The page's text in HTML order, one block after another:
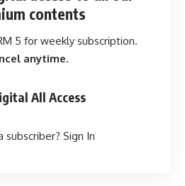
contents
5 for weekly subscription.
anytime.
All Access
subscriber? Sign In